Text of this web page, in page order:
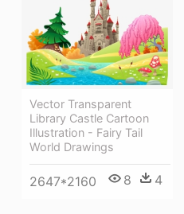
Vector Transparent
Library Castle Cartoon
Illustration - Fairy Tail
World Drawings
2647*2160 8 4